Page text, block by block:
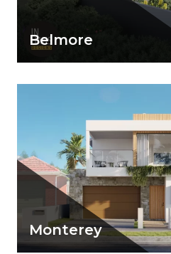
Belmore
A dark and bold
Monterey
A beachy vibe home